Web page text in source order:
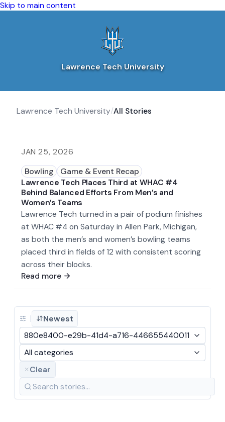
Skip to main content
Lawrence Tech University
Lawrence Tech University/All Stories
JAN 25, 2026
Bowling
Game & Event Recap
Lawrence Tech Places Third at WHAC #4
Behind Balanced Efforts From Men’s and
Women’s Teams
Lawrence Tech turned in a pair of podium finishes
at WHAC #4 on Saturday in Allen Park, Michigan,
as both the men’s and women’s bowling teams
placed third in fields of 12 with consistent scoring
across their blocks.
Read more
Newest
880e8400-e29b-41d4-a716-446655440011
All categories
Clear
Jan 19
2026
Game & Event Recap
Bowling